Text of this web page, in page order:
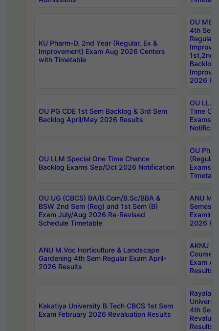
KU Pharm-D. 2nd Year (Regular, Ex &
Improvement) Exam Aug 2026 Centers
with Timetable
OU
4th Sem
Backlog
2026
OU PG CDE 1st Sem Backlog & 3rd Sem
Backlog April/May 2026 Results
OU LL.B
Time
Exams
OU LLM Special One Time Chance
Backlog Exams Sep/Oct 2026 Notification
OU
Exams
OU UG (CBCS) BA/B.Com/B.Sc/BBA &
BSW 2nd Sem (Reg) and 1st Sem (B)
Exam July/Aug 2026 Re-Revised
Schedule Timetable
ANU
2026
ANU M.Voc Horticulture & Landscape
Gardening 4th Sem Regular Exam April-
2026 Results
AKNU
Courses
Exam
Results
Kakatiya University B.Tech CBCS 1st Sem
Exam February 2026 Revaluation Results
4th Sem
Results